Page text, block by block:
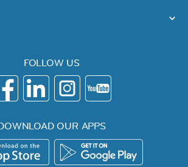
FOLLOW US
OUR APPS